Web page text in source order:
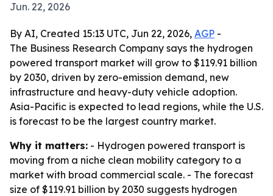
Jun. 22, 2026
By AI, Created 15:13 UTC, Jun 22, 2026, AGP -
The Business Research Company says the hydrogen
powered transport market will grow to $119.91 billion
by 2030, driven by zero-emission demand, new
infrastructure and heavy-duty vehicle adoption.
Asia-Pacific is expected to lead regions, while the U.S.
is forecast to be the largest country market.
Why it matters: - Hydrogen powered transport is
moving from a niche clean mobility category to a
market with broad commercial scale. - The forecast
size of $119.91 billion by 2030 suggests hydrogen